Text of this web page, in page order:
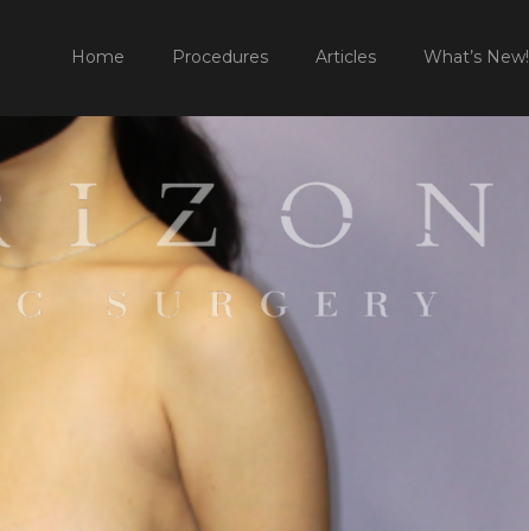
Home Procedures Articles What’s New!